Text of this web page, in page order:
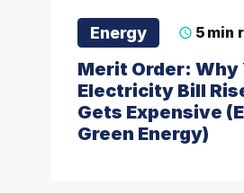
Energy 5 min
Merit Order: Why
Electricity Bill
Gets Expensive
Green Energy)